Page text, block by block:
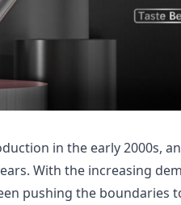
in the early 2000s,
With the increasing
pushing the boundaries